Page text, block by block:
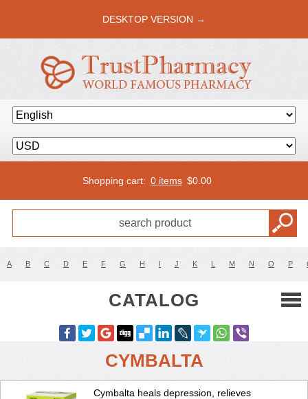
DESKTOP VERSION →
Shopping cart: 0 items $0.00
A B C D E F G H I J K L M N O P
CATALOG
CYMBALTA
Cymbalta heals depression, relieves